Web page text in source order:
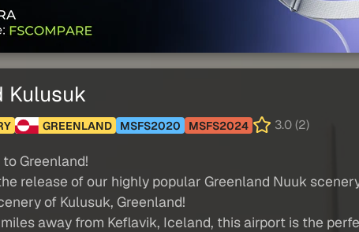
Kulusuk
GREENLAND MSFS2020 MSFS2024 3.0 (2)
Greenland!
release of our highly popular Greenland Nuuk
of Kulusuk, Greenland!
away from Keflavik, Iceland, this airport is the